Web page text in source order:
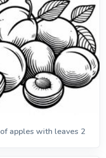
apples with leaves 2